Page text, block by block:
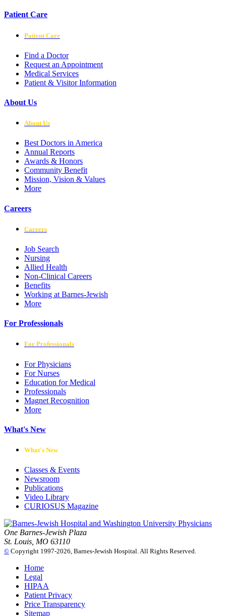
Patient Care
Patient Care
Find a Doctor
Request an Appointment
Medical Services
Patient & Visitor Information
About Us
About Us
Best Doctors in America
Annual Reports
Awards & Honors
Community Benefit
Mission, Vision & Values
More
Careers
Careers
Job Search
Nursing
Allied Health
Non-Clinical Careers
Benefits
Working at Barnes-Jewish
More
For Professionals
For Professionals
For Physicians
For Nurses
Education for Medical
Professionals
Magnet Recognition
More
What's New
What's New
Classes & Events
Newsroom
Publications
Video Library
CURIOSUS Magazine
One Barnes-Jewish Plaza
St. Louis, MO 63110
© Copyright 1997-2026, Barnes-Jewish Hospital. All Rights Reserved.
Home
Legal
HIPAA
Patient Privacy
Price Transparency
Sitemap